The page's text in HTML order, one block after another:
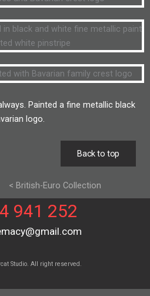
Painted a fine metallic black
logo.
Back to top
< British-Euro Collection
941 252
Studio. All right reserved.